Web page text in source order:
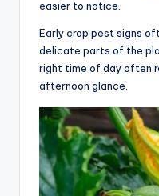
easier to notice.
Early crop pest signs
delicate parts of the
right time of day often
afternoon glance.